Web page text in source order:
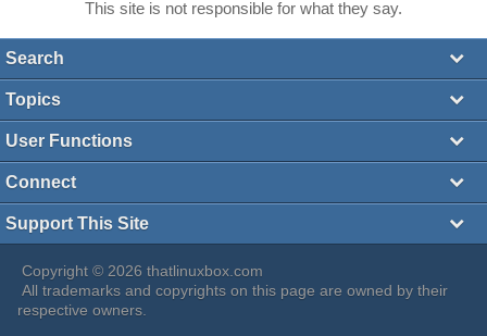
This site is not responsible for what they say.
Search
Topics
User Functions
Connect
Support This Site
Copyright © 2026 thatlinuxbox.com
All trademarks and copyrights on this page are owned by their
respective owners.